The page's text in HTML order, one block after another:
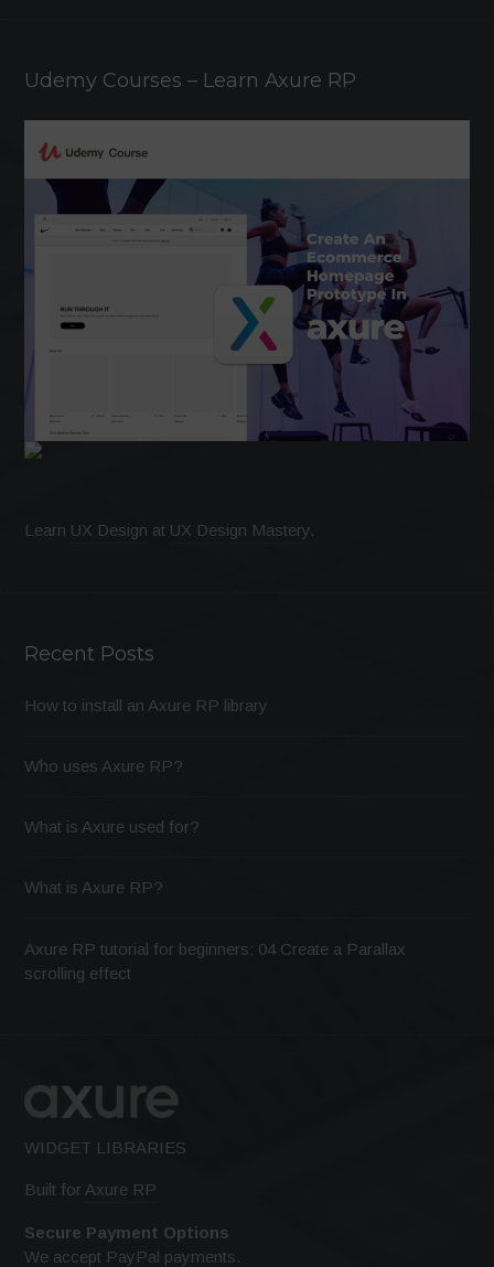
Udemy Courses – Learn Axure RP
Learn UX Design at UX Design Mastery.
Recent Posts
How to install an Axure RP library
Who uses Axure RP?
What is Axure used for?
What is Axure RP?
Axure RP tutorial for beginners: 04 Create a Parallax
scrolling effect
WIDGET LIBRARIES
Built forAxure RP
Secure Payment Options
We accept PayPal payments.